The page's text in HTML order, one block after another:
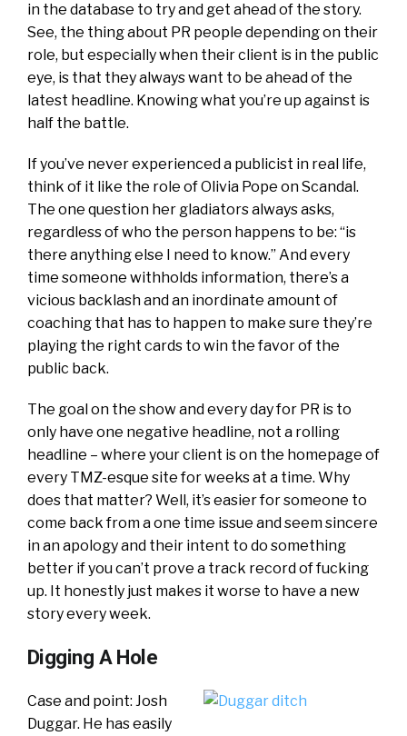
in the database to try and get ahead of the story.
See, the thing about PR people depending on their
role, but especially when their client is in the public
eye, is that they always want to be ahead of the
latest headline. Knowing what you’re up against is
half the battle.
If you’ve never experienced a publicist in real life,
think of it like the role of Olivia Pope on Scandal.
The one question her gladiators always asks,
regardless of who the person happens to be: “is
there anything else I need to know.” And every
time someone withholds information, there’s a
vicious backlash and an inordinate amount of
coaching that has to happen to make sure they’re
playing the right cards to win the favor of the
public back.
The goal on the show and every day for PR is to
only have one negative headline, not a rolling
headline – where your client is on the homepage of
every TMZ-esque site for weeks at a time. Why
does that matter? Well, it’s easier for someone to
come back from a one time issue and seem sincere
in an apology and their intent to do something
better if you can’t prove a track record of fucking
up. It honestly just makes it worse to have a new
story every week.
Digging A Hole
Case and point: Josh
Duggar. He has easily